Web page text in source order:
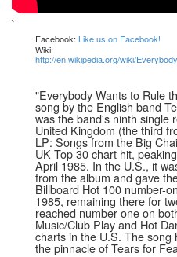
`
Facebook: Like us on Facebook!
Wiki:
http://en.wikipedia.org/wiki/
"Everybody Wants to Rule
song by the English band
was the band's ninth single
United Kingdom (the third
LP: Songs from the Big
UK Top 30 chart hit,
April 1985. In the U.S., it
from the album and gave
Billboard Hot 100 number-
1985, remaining there for
reached number-one on
Music/Club Play and Hot
charts in the U.S. The song
the pinnacle of Tears for